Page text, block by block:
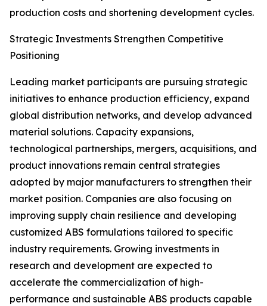
production costs and shortening development cycles.
Strategic Investments Strengthen Competitive
Positioning
Leading market participants are pursuing strategic
initiatives to enhance production efficiency, expand
global distribution networks, and develop advanced
material solutions. Capacity expansions,
technological partnerships, mergers, acquisitions, and
product innovations remain central strategies
adopted by major manufacturers to strengthen their
market position. Companies are also focusing on
improving supply chain resilience and developing
customized ABS formulations tailored to specific
industry requirements. Growing investments in
research and development are expected to
accelerate the commercialization of high-
performance and sustainable ABS products capable